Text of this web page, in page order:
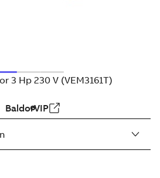
3 Hp 230 V (VEM3161T)
BaldorVIP